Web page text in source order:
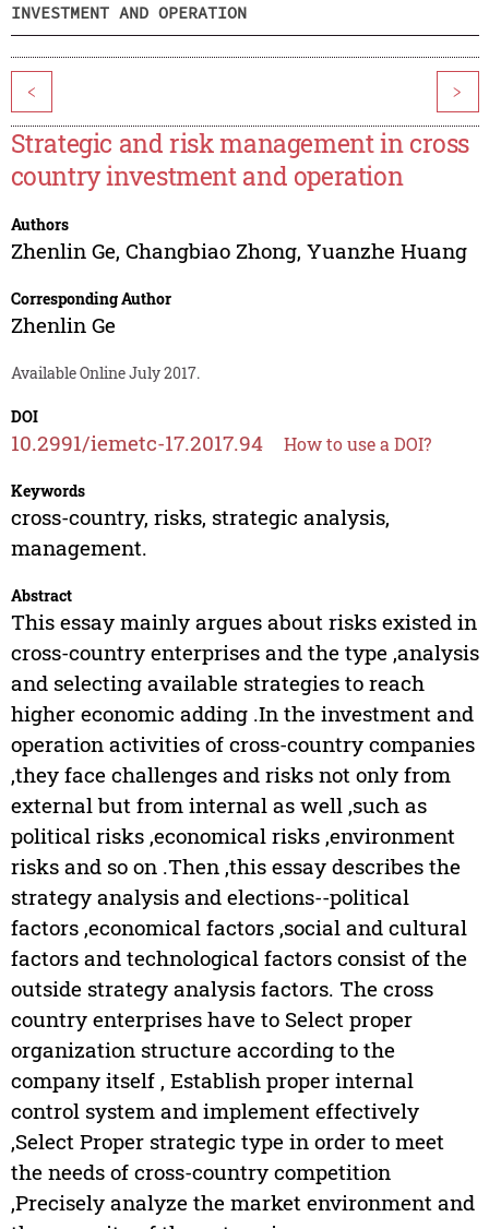
INVESTMENT AND OPERATION
< >
Strategic and risk management in cross
country investment and operation
Authors
Zhenlin Ge, Changbiao Zhong, Yuanzhe Huang
Corresponding Author
Zhenlin Ge
Available Online July 2017.
DOI
10.2991/iemetc-17.2017.94 How to use a DOI?
Keywords
cross-country, risks, strategic analysis,
management.
Abstract
This essay mainly argues about risks existed in
cross-country enterprises and the type ,analysis
and selecting available strategies to reach
higher economic adding .In the investment and
operation activities of cross-country companies
,they face challenges and risks not only from
external but from internal as well ,such as
political risks ,economical risks ,environment
risks and so on .Then ,this essay describes the
strategy analysis and elections--political
factors ,economical factors ,social and cultural
factors and technological factors consist of the
outside strategy analysis factors. The cross
country enterprises have to Select proper
organization structure according to the
company itself , Establish proper internal
control system and implement effectively
,Select Proper strategic type in order to meet
the needs of cross-country competition
,Precisely analyze the market environment and